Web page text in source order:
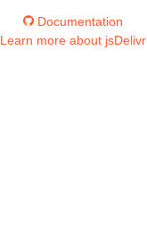
Documentation
Learn more about jsDelivr